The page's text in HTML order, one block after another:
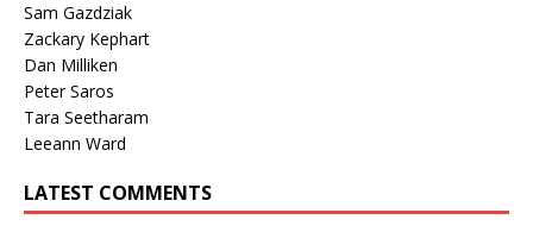
Sam Gazdziak
Zackary Kephart
Dan Milliken
Peter Saros
Tara Seetharam
Leeann Ward
LATEST COMMENTS